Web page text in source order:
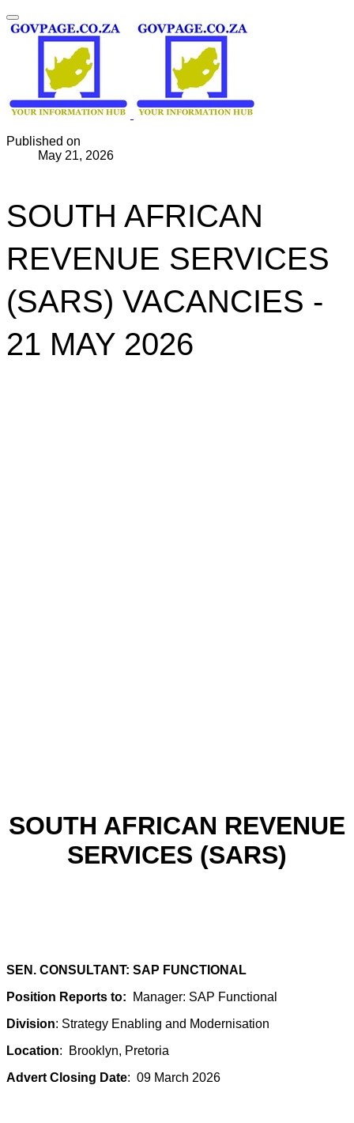
Published on
May 21, 2026
SOUTH AFRICAN
REVENUE SERVICES
(SARS) VACANCIES -
21 MAY 2026
SOUTH AFRICAN REVENUE
SERVICES (SARS)
SEN. CONSULTANT: SAP FUNCTIONAL
Position Reports to:
Manager: SAP Functional
Division: Strategy Enabling and Modernisation
Location: Brooklyn, Pretoria
Advert Closing Date: 09 March 2026